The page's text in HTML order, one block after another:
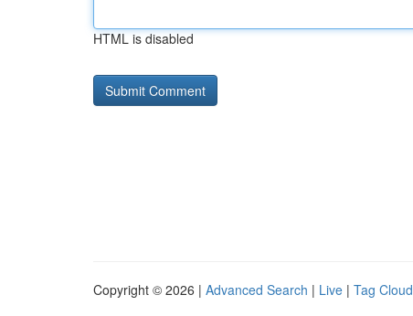
HTML is disabled
Copyright © 2026 | Advanced Search | Live | Tag Cloud